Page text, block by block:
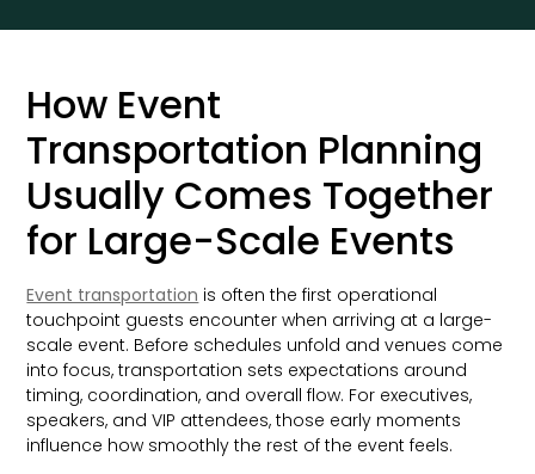
How Event
Transportation Planning
Usually Comes Together
for Large-Scale Events
Event transportation is often the first operational
touchpoint guests encounter when arriving at a large-
scale event. Before schedules unfold and venues come
into focus, transportation sets expectations around
timing, coordination, and overall flow. For executives,
speakers, and VIP attendees, those early moments
influence how smoothly the rest of the event feels.